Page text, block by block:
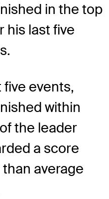
in the top
his last five
five events,
within
the leader
a score
average